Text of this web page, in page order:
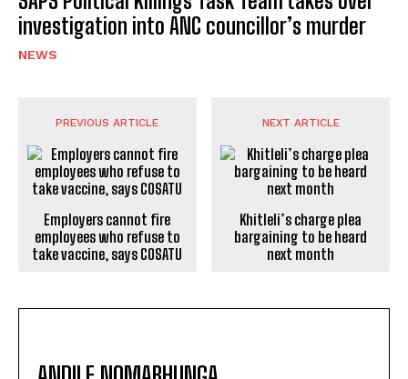
investigation into ANC councillor’s murder
NEWS
PREVIOUS ARTICLE
Employers cannot fire
employees who refuse to
take vaccine, says COSATU
NEXT ARTICLE
Khitleli’s charge plea
bargaining to be heard
next month